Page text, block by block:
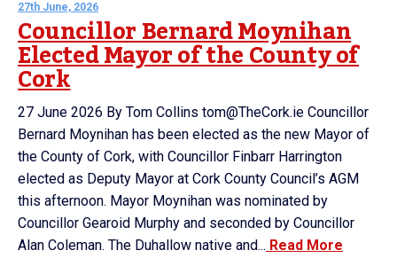
27th June, 2026
Councillor Bernard Moynihan
Elected Mayor of the County of
Cork
27 June 2026 By Tom Collins tom@TheCork.ie Councillor
Bernard Moynihan has been elected as the new Mayor of
the County of Cork, with Councillor Finbarr Harrington
elected as Deputy Mayor at Cork County Council’s AGM
this afternoon. Mayor Moynihan was nominated by
Councillor Gearoid Murphy and seconded by Councillor
Alan Coleman. The Duhallow native and... Read More